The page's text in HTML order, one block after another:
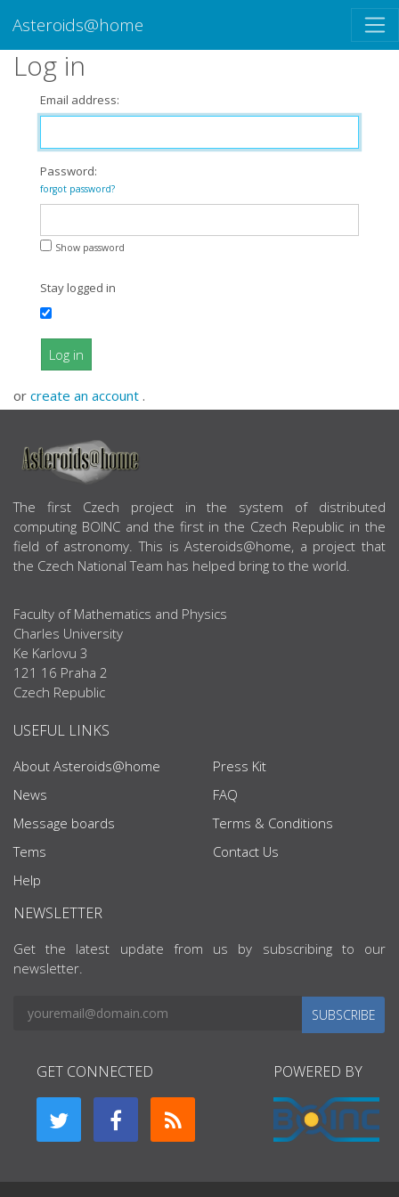
Asteroids@home
Log in
Email address:
Password:
forgot password?
Show password
Stay logged in
Log in
or create an account .
ABOUT US
The first Czech project in the system of distributed
computing BOINC and the first in the Czech Republic in the
field of astronomy. This is Asteroids@home, a project that
the Czech National Team has helped bring to the world.
Faculty of Mathematics and Physics
Charles University
Ke Karlovu 3
121 16 Praha 2
Czech Republic
USEFUL LINKS
About Asteroids@home
News
Message boards
Tems
Help
Press Kit
FAQ
Terms & Conditions
Contact Us
NEWSLETTER
Get the latest update from us by subscribing to our
newsletter.
SUBSCRIBE
GET CONNECTED POWERED BY